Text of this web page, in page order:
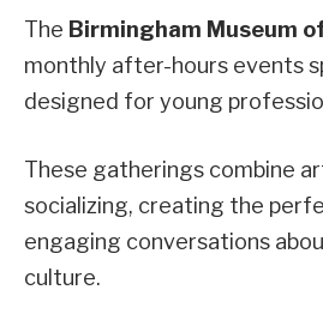
The Birmingham Museum
monthly after-hours events
designed for young
These gatherings combine
socializing, creating the
engaging conversations
culture.